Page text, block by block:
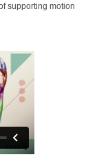
supporting motion